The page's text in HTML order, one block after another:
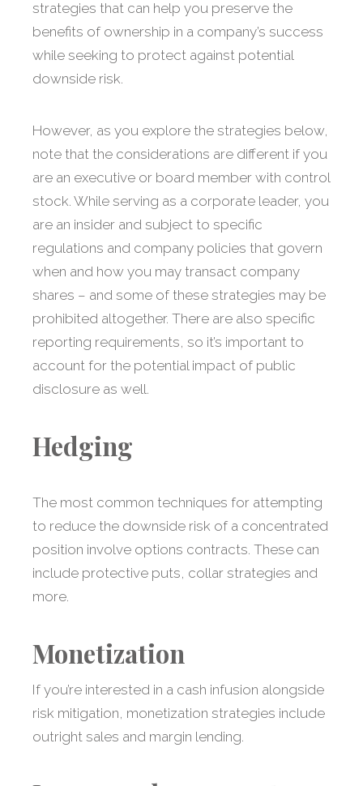
strategies that can help you preserve the
benefits of ownership in a company’s success
while seeking to protect against potential
downside risk.
However, as you explore the strategies below,
note that the considerations are different if you
are an executive or board member with control
stock. While serving as a corporate leader, you
are an insider and subject to specific
regulations and company policies that govern
when and how you may transact company
shares – and some of these strategies may be
prohibited altogether. There are also specific
reporting requirements, so it’s important to
account for the potential impact of public
disclosure as well.
Hedging
The most common techniques for attempting
to reduce the downside risk of a concentrated
position involve options contracts. These can
include protective puts, collar strategies and
more.
Monetization
If you’re interested in a cash infusion alongside
risk mitigation, monetization strategies include
outright sales and margin lending.